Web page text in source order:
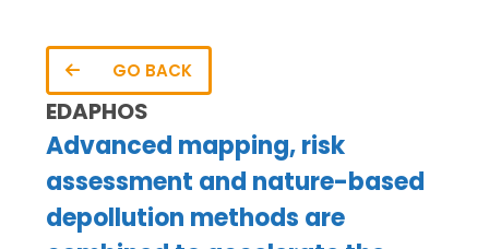
GO BACK
EDAPHOS
Advanced mapping, risk
assessment and nature-based
depollution methods are